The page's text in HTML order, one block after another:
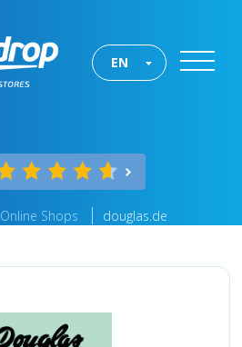
EN
Online Shops douglas.de